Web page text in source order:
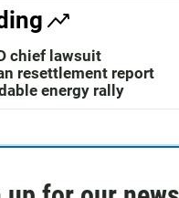
chief lawsuit
resettlement report
energy rally